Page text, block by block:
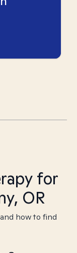
for
OR
how to find